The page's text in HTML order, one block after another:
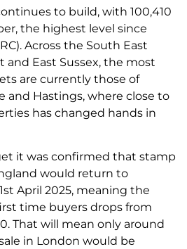
to build, with 100,410
the highest level since
Across the South East
and East Sussex, the most
are currently those of
and Hastings, where close to
has changed hands in
it was confirmed that stamp
would return to
April 2025, meaning the
time buyers drops from
That will mean only around
in London would be